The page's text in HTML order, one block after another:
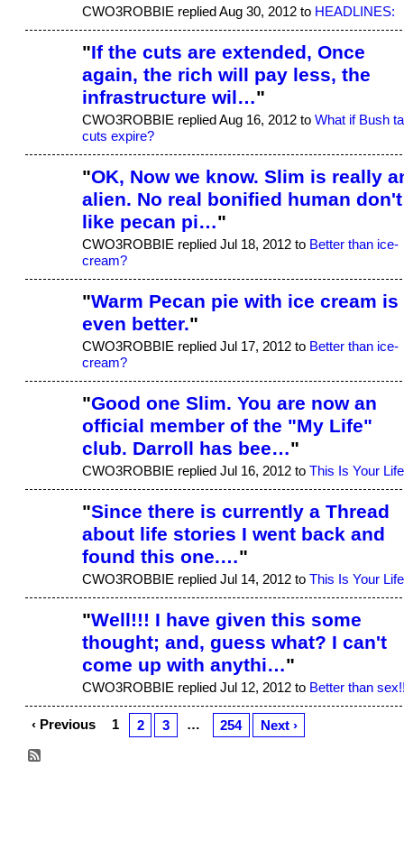
CWO3ROBBIE replied Aug 30, 2012 to HEADLINES:
"If the cuts are extended, Once
again, the rich will pay less, the
infrastructure wil…"
CWO3ROBBIE replied Aug 16, 2012 to What if Bush
cuts expire?
"OK, Now we know. Slim is really
alien. No real bonified human don't
like pecan pi…"
CWO3ROBBIE replied Jul 18, 2012 to Better than ice-
cream?
"Warm Pecan pie with ice cream is
even better."
CWO3ROBBIE replied Jul 17, 2012 to Better than ice-
cream?
"Good one Slim. You are now an
official member of the "My Life"
club. Darroll has bee…"
CWO3ROBBIE replied Jul 16, 2012 to This Is Your
"Since there is currently a Thread
about life stories I went back and
found this one.…"
CWO3ROBBIE replied Jul 14, 2012 to This Is Your
"Well!!! I have given this some
thought; and, guess what? I can't
come up with anythi…"
CWO3ROBBIE replied Jul 12, 2012 to Better than
‹ Previous 1 2 3 … 254 Next ›